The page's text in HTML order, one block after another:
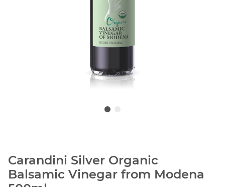
Carandini Silver Organic
Balsamic Vinegar from Modena